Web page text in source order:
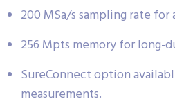
200 MSa/s sampling rate
256 Mpts memory for long-
SureConnect option
measurements.